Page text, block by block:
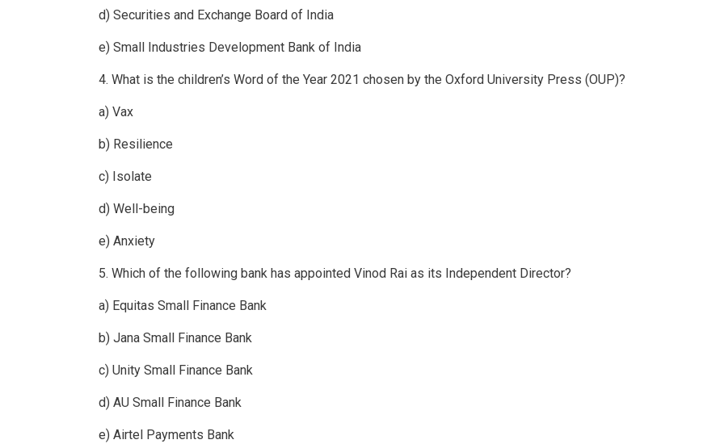
d) Securities and Exchange Board of India
e) Small Industries Development Bank of India
4. What is the children’s Word of the Year 2021 chosen by the Oxford University Press (OUP)?
a) Vax
b) Resilience
c) Isolate
d) Well-being
e) Anxiety
5. Which of the following bank has appointed Vinod Rai as its Independent Director?
a) Equitas Small Finance Bank
b) Jana Small Finance Bank
c) Unity Small Finance Bank
d) AU Small Finance Bank
e) Airtel Payments Bank